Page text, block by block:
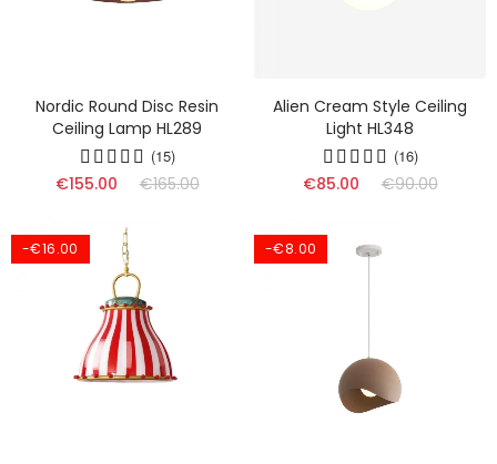
Nordic Round Disc Resin
Ceiling Lamp HL289
(15)
€155.00 €165.00
Alien Cream Style Ceiling
Light HL348
(16)
€85.00 €90.00
-€16.00 -€8.00